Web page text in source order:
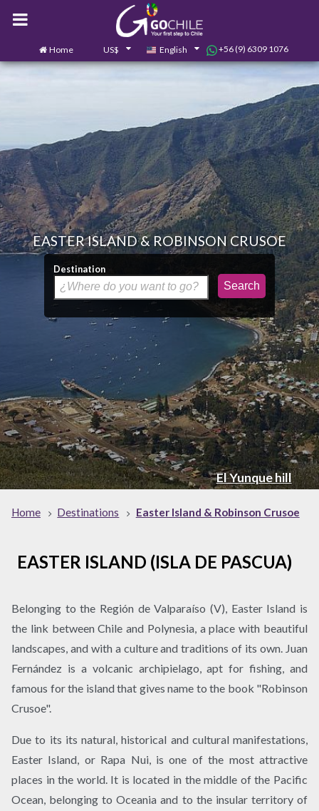
Home US$ English +56 (9) 6309 1076
El Yunque hill
EASTER ISLAND & ROBINSON CRUSOE
Destination
Home Destinations Easter Island & Robinson Crusoe
EASTER ISLAND (ISLA DE PASCUA)
Belonging to the Región de Valparaíso (V), Easter Island is
the link between Chile and Polynesia, a place with beautiful
landscapes, and with a culture and traditions of its own. Juan
Fernández is a volcanic archipielago, apt for fishing, and
famous for the island that gives name to the book "Robinson
Crusoe".
Due to its its natural, historical and cultural manifestations,
Easter Island, or Rapa Nui, is one of the most attractive
places in the world. It is located in the middle of the Pacific
Ocean, belonging to Oceania and to the insular territory of